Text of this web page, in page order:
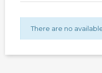
There are no